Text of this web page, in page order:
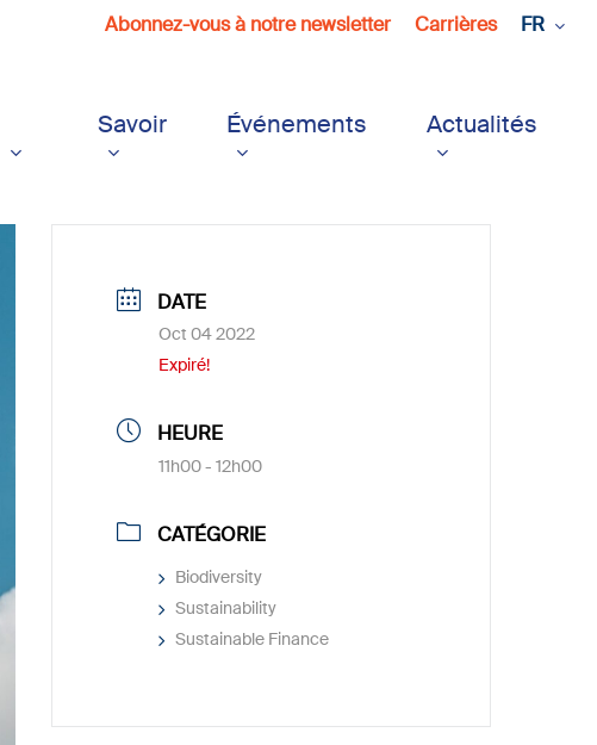
Abonnez-vous à notre newsletter Carrières FR
Savoir Événements Actualités
DATE
Oct 04 2022
Expiré!
HEURE
11h00 - 12h00
CATÉGORIE
Biodiversity
Sustainability
Sustainable Finance